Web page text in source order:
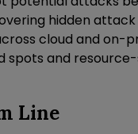
hidden
cloud and on-
spots and
Line